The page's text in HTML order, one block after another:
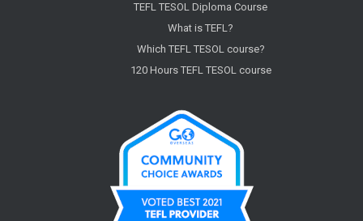
TEFL TESOL Diploma Course
What is TEFL?
Which TEFL TESOL course?
120 Hours TEFL TESOL course